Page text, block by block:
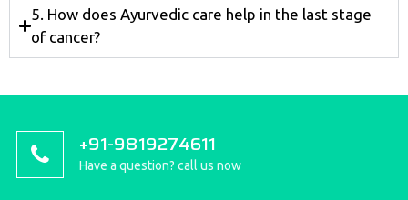
5. How does Ayurvedic care help in the last stage
of cancer?
+91-9819274611
Have a question? call us now